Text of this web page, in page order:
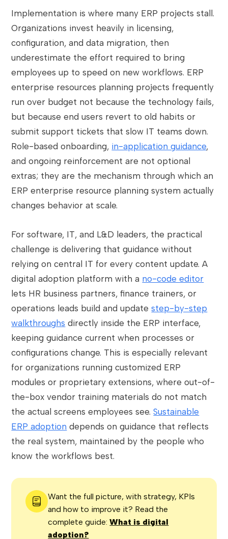
Implementation is where many ERP projects stall.
Organizations invest heavily in licensing,
configuration, and data migration, then
underestimate the effort required to bring
employees up to speed on new workflows. ERP
enterprise resources planning projects frequently
run over budget not because the technology fails,
but because end users revert to old habits or
submit support tickets that slow IT teams down.
Role-based onboarding, in-application guidance,
and ongoing reinforcement are not optional
extras; they are the mechanism through which an
ERP enterprise resource planning system actually
changes behavior at scale.
For software, IT, and L&D leaders, the practical
challenge is delivering that guidance without
relying on central IT for every content update. A
digital adoption platform with a no-code editor
lets HR business partners, finance trainers, or
operations leads build and updatestep-by-step
walkthroughs directly inside the ERP interface,
keeping guidance current when processes or
configurations change. This is especially relevant
for organizations running customized ERP
modules or proprietary extensions, where out-of-
the-box vendor training materials do not match
the actual screens employees see.Sustainable
ERP adoption depends on guidance that reflects
the real system, maintained by the people who
know the workflows best.
Want the full picture, with strategy, KPIs
and how to improve it? Read the
complete guide:What is digital
adoption?